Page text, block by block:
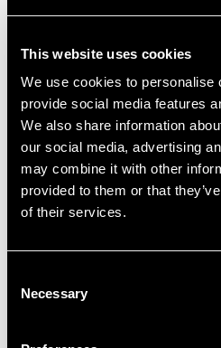
This website uses cookies
We use cookies to personalise
provide social media features
We also share information
our social media, advertising
may combine it with other
provided to them or that
of their services.
Selection
Necessary
quickly.
Looking ahead, she
opportunities that exist in
particularly in response to
and smart
for innovative
growing fast. The